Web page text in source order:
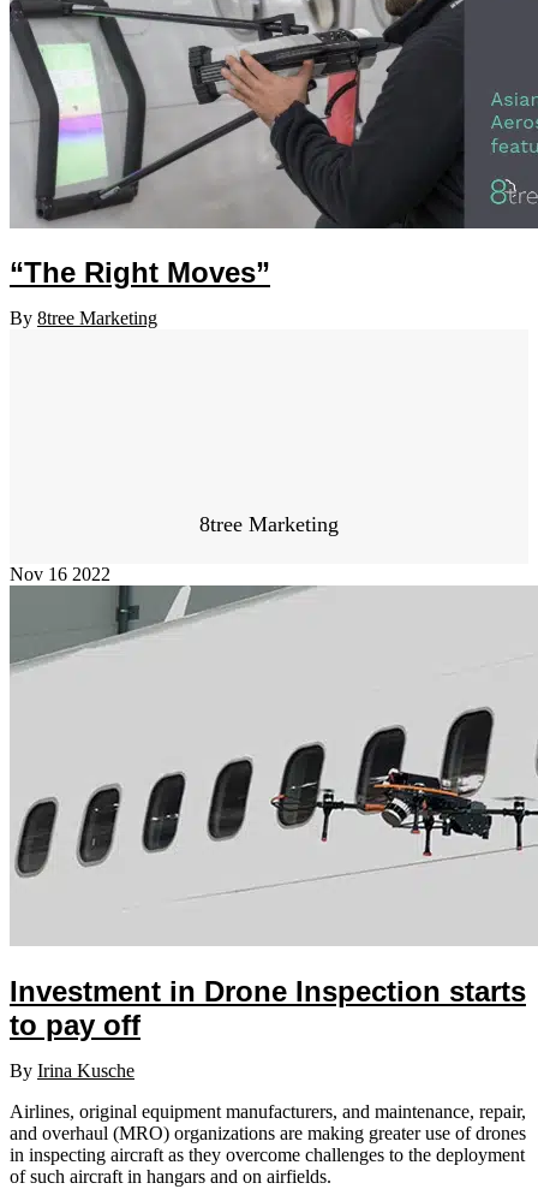
“The Right Moves”
By 8tree Marketing
8tree Marketing
Nov 16 2022
Investment in Drone Inspection starts
to pay off
By Irina Kusche
Airlines, original equipment manufacturers, and maintenance, repair,
and overhaul (MRO) organizations are making greater use of drones
in inspecting aircraft as they overcome challenges to the deployment
of such aircraft in hangars and on airfields.